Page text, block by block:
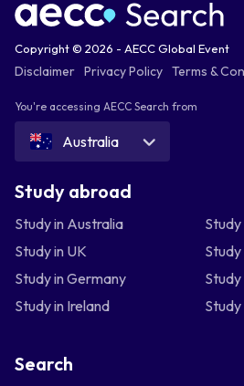
Copyright © 2026 - AECC Global Event
Disclaimer Privacy Policy Terms &
You're accessing AECC Search from
Australia
Study abroad
Study in Australia
Study in UK
Study
Study in Germany
Study in Ireland
Study
Search